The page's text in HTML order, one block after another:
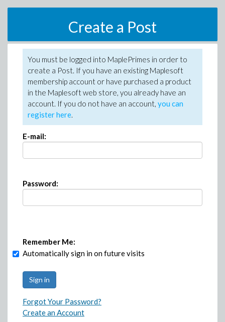
Create a Post
You must be logged into MaplePrimes in order to
create a Post. If you have an existing Maplesoft
membership account or have purchased a product
in the Maplesoft web store, you already have an
account. If you do not have an account, you can
register here.
E-mail:
Password:
Remember Me:
Automatically sign in on future visits
Forgot Your Password?
Create an Account